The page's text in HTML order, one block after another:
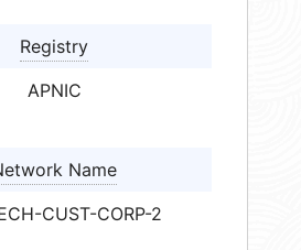
Registry
APNIC
Name
CUST-CORP-2